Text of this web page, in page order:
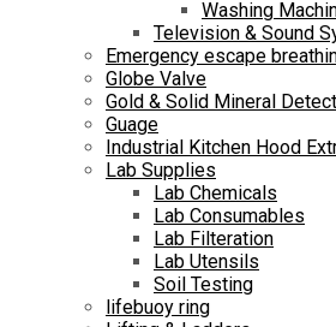
Washing
Television & Sound
Emergency escape
Globe Valve
Gold & Solid Mineral
Guage
Industrial Kitchen Hood
Lab Supplies
Lab Chemicals
Lab Consumables
Lab Filteration
Lab Utensils
Soil Testing
lifebuoy ring